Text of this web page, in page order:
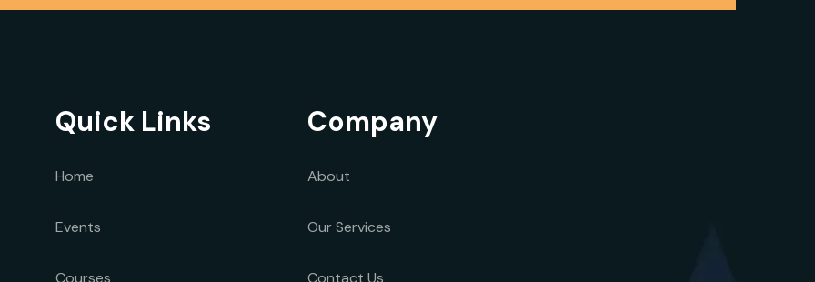
Quick Links
Home
Events
Courses
Company
About
OurServices
Contact Us